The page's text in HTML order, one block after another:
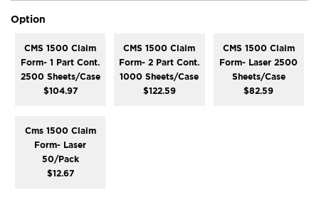
Option
CMS 1500 Claim
Form- 1 Part Cont.
2500 Sheets/Case
$104.97
CMS 1500 Claim
Form- 2 Part Cont.
1000 Sheets/Case
$122.59
CMS 1500 Claim
Form- Laser 2500
Sheets/Case
$82.59
Cms 1500 Claim
Form- Laser
50/Pack
$12.67